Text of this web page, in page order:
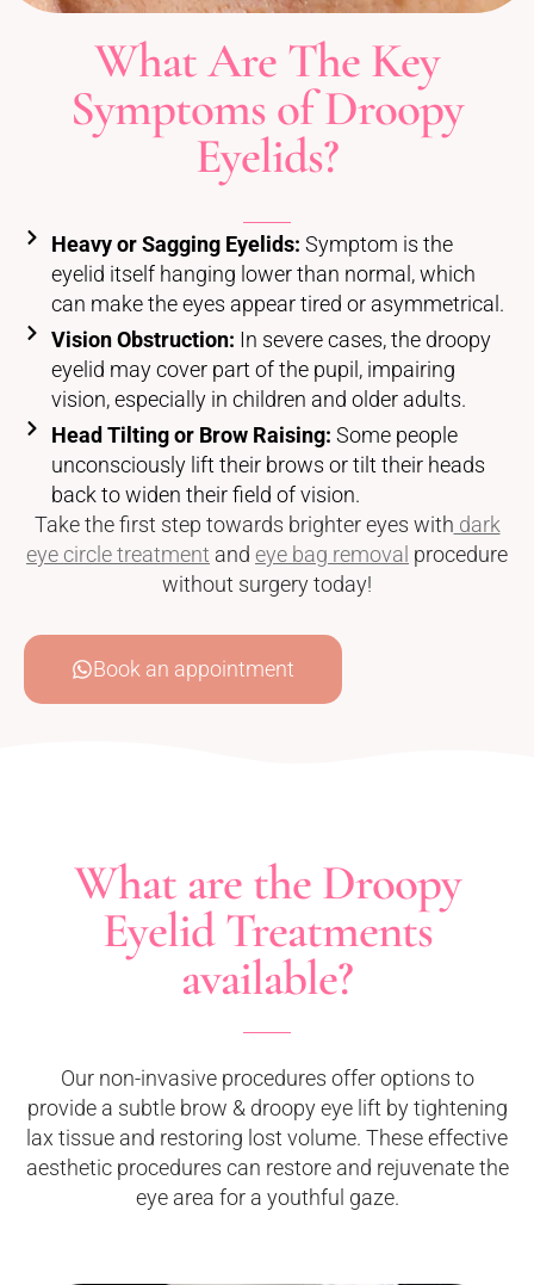
What Are The Key
Symptoms of Droopy
Eyelids?
Heavy or Sagging Eyelids: Symptom is the
eyelid itself hanging lower than normal, which
can make the eyes appear tired or asymmetrical.
Vision Obstruction: In severe cases, the droopy
eyelid may cover part of the pupil, impairing
vision, especially in children and older adults.
Head Tilting or Brow Raising: Some people
unconsciously lift their brows or tilt their heads
back to widen their field of vision.
Take the first step towards brighter eyes with dark
eye circle treatment and eye bag removal procedure
without surgery today!
Book an appointment
What are the Droopy
Eyelid Treatments
available?
Our non-invasive procedures offer options to
provide a subtle brow & droopy eye lift by tightening
lax tissue and restoring lost volume. These effective
aesthetic procedures can restore and rejuvenate the
eye area for a youthful gaze.